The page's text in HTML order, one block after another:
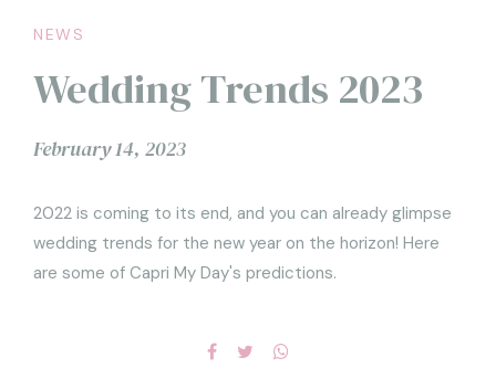
NEWS
Wedding Trends 2023
February 14, 2023
2022 is coming to its end, and you can already glimpse
wedding trends for the new year on the horizon! Here
are some of Capri My Day's predictions.